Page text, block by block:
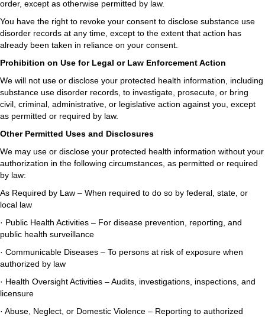
order, except as otherwise permitted by law.
You have the right to revoke your consent to disclose substance use
disorder records at any time, except to the extent that action has
already been taken in reliance on your consent.
Prohibition on Use for Legal or Law Enforcement Action
We will not use or disclose your protected health information, including
substance use disorder records, to investigate, prosecute, or bring
civil, criminal, administrative, or legislative action against you, except
as permitted or required by law.
Other Permitted Uses and Disclosures
We may use or disclose your protected health information without your
authorization in the following circumstances, as permitted or required
by law:
As Required by Law – When required to do so by federal, state, or
local law
· Public Health Activities – For disease prevention, reporting, and
public health surveillance
· Communicable Diseases – To persons at risk of exposure when
authorized by law
· Health Oversight Activities – Audits, investigations, inspections, and
licensure
· Abuse, Neglect, or Domestic Violence – Reporting to authorized